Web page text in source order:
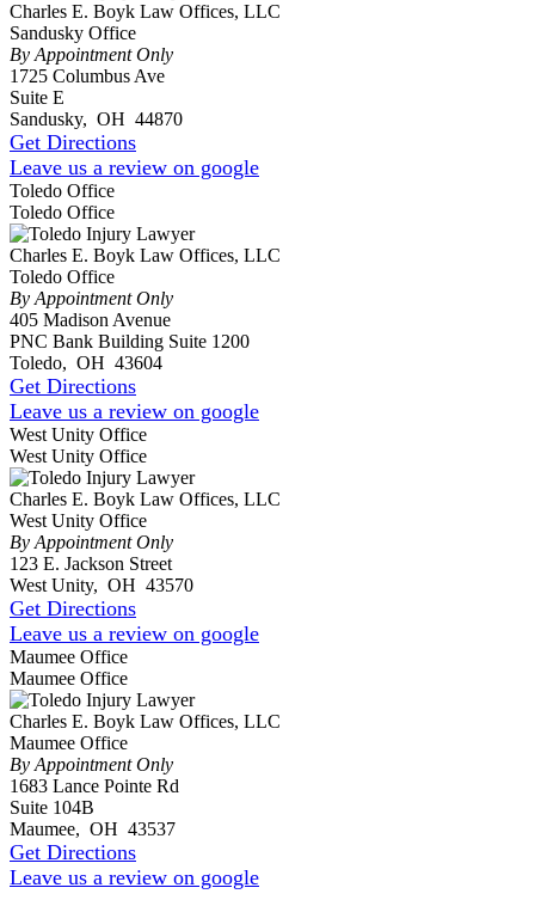
Charles E. Boyk Law Offices, LLC
Sandusky Office
By Appointment Only
1725 Columbus Ave
Suite E
Sandusky, OH 44870
Get Directions
Leave us a review on google
Toledo Office
Toledo Office
Charles E. Boyk Law Offices, LLC
Toledo Office
By Appointment Only
405 Madison Avenue
PNC Bank Building Suite 1200
Toledo, OH 43604
Get Directions
Leave us a review on google
West Unity Office
West Unity Office
Charles E. Boyk Law Offices, LLC
West Unity Office
By Appointment Only
123 E. Jackson Street
West Unity, OH 43570
Get Directions
Leave us a review on google
Maumee Office
Maumee Office
Charles E. Boyk Law Offices, LLC
Maumee Office
By Appointment Only
1683 Lance Pointe Rd
Suite 104B
Maumee, OH 43537
Get Directions
Leave us a review on google